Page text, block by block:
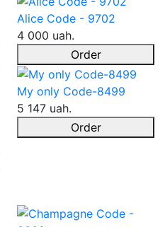
Alice Code - 9702
4 000 uah.
Order
My only Code-8499
5 147 uah.
Order